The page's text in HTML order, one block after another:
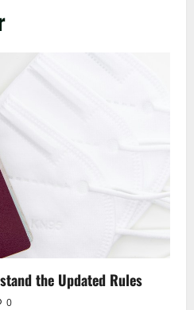
the Updated Rules
0